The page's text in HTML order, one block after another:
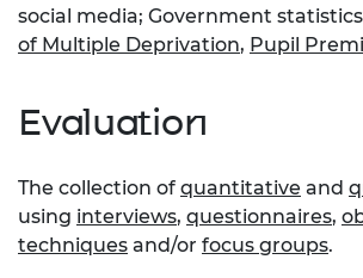
social media; Government
of Multiple Deprivation, Pupil
Evaluation
The collection of quantitative and
using interviews, questionnaires,
techniques and/or focus groups.